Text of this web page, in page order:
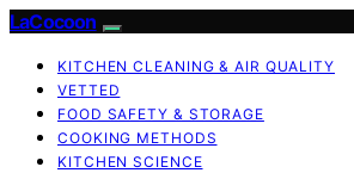
LaCocoon
KITCHEN CLEANING & AIR QUALITY
VETTED
FOOD SAFETY & STORAGE
COOKING METHODS
KITCHEN SCIENCE